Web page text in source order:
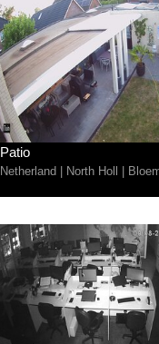
Patio
Netherland North Holl